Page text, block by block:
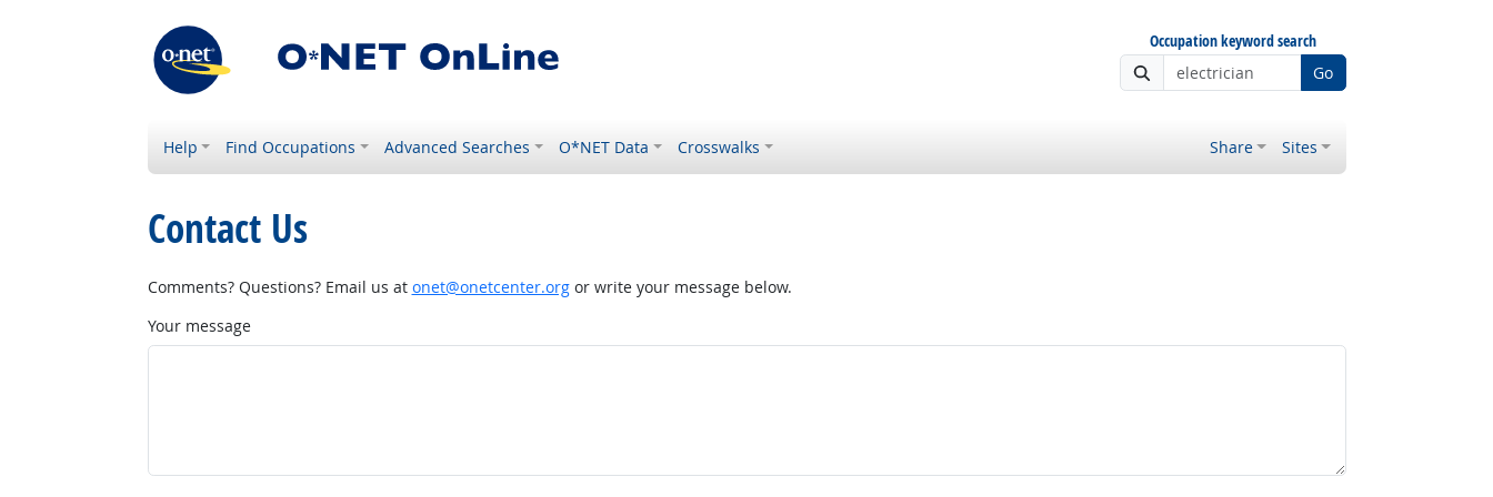
Occupation keyword search
Go
Help Find Occupations Advanced Searches O*NET Data Crosswalks Share Sites
Contact Us
Comments? Questions? Email us at onet@onetcenter.orgor write your message below.
Your message